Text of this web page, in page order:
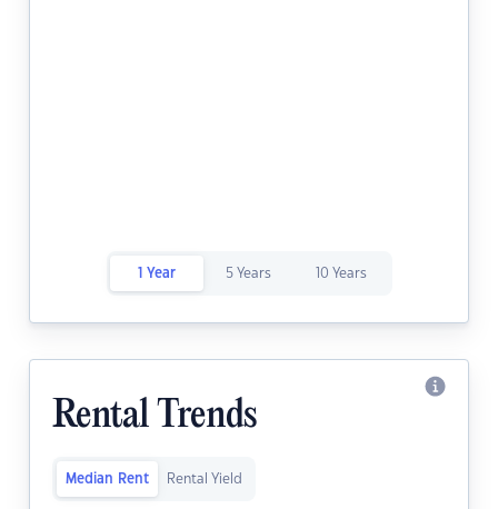
1 Year 5 Years 10 Years
Rental Trends
Median Rent Rental Yield